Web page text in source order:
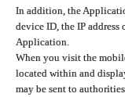
In addition, the
device ID, the IP
Application.
When you visit the
located within and
may be sent to